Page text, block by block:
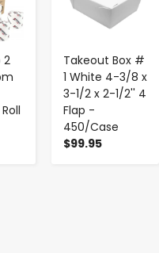
2
Takeout Box #
1 White 4-3/8 x
3-1/2 x 2-1/2'' 4
Flap -
450/Case
$99.95